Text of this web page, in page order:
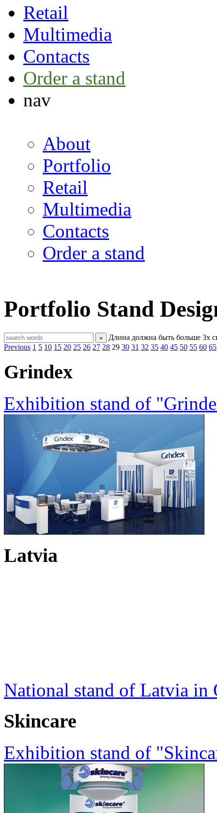
Retail
Multimedia
Contacts
Order a stand
nav
About
Portfolio
Retail
Multimedia
Contacts
Order a stand
Portfolio Stand
»
Длина должна быть больше 3х
Previous 1 5 10 15 20 25 26 27 28 29 30 31 32 35 40 45 50 55 60 65
Grindex
Exhibition stand of
Latvia
National stand of Latvia in
Skincare
Exhibition stand of